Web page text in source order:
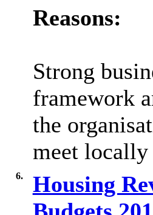
Reasons:
Strong
framework
the
meet
6.
Housing